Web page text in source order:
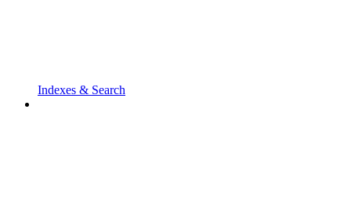
Indexes & Search